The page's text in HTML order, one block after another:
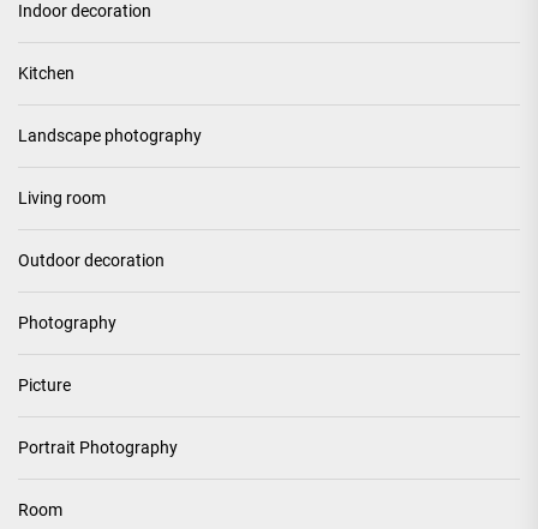
Indoor decoration
Kitchen
Landscape photography
Living room
Outdoor decoration
Photography
Picture
Portrait Photography
Room